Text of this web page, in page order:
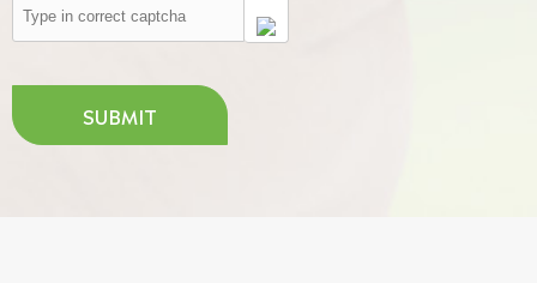
SUBMIT